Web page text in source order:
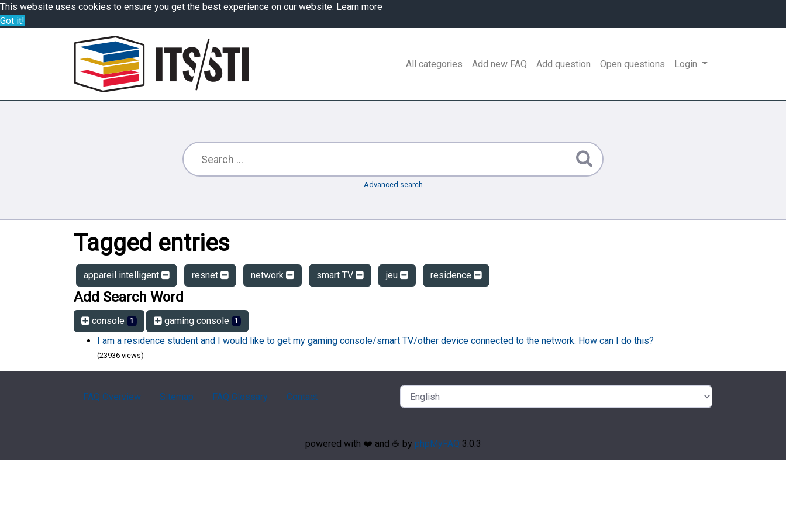
This website uses cookies to ensure you get the best experience on our website. Learn more
Got it!
All categories Add new FAQ Add question Open questions Login
Advanced search
Tagged entries
appareil intelligent resnet network smart TV jeu residence
Add Search Word
console 1 gaming console 1
I am a residence student and I would like to get my gaming console/smart TV/other device connected to the network. How can I do this?
(23936 views)
FAQ Overview Sitemap FAQ Glossary Contact
powered with ❤️ and ☕️ by phpMyFAQ 3.0.3